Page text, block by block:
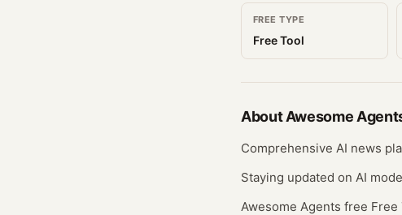
FREE TYPE
Free Tool
AboutAwesome
Comprehensive AI news
Staying updated on AI
Awesome Agents free